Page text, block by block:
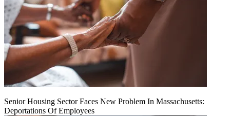
Senior Housing Sector Faces New Problem In Massachusetts:
Deportations Of Employees